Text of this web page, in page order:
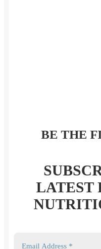
BE THE
LATEST